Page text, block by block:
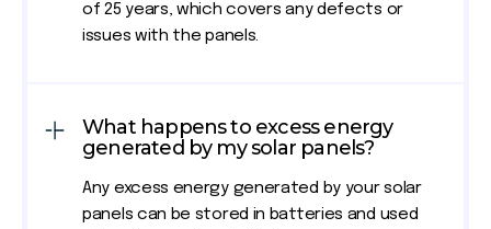
of 25 years, which covers any defects or
issues with the panels.
What happens to excess energy
generated by my solar panels?
Any excess energy generated by your solar
panels can be stored in batteries and used